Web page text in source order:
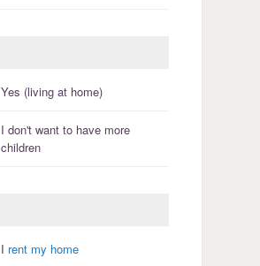
Yes (living at home)
I don'twant to have more
children
I rent my home